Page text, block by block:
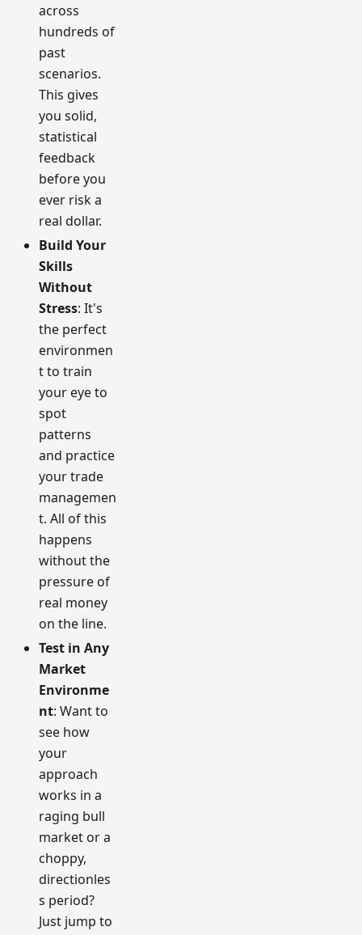
across
hundreds of
past
scenarios.
This gives
you solid,
statistical
feedback
before you
ever risk a
real dollar.
Build Your
Skills
Without
Stress: It's
the perfect
environmen
t to train
your eye to
spot
patterns
and practice
your trade
managemen
t. All of this
happens
without the
pressure of
real money
on the line.
Test in Any
Market
Environme
nt: Want to
see how
your
approach
works in a
raging bull
market or a
choppy,
directionles
s period?
Just jump to